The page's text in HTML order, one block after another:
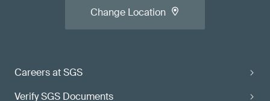
Careers at SGS
Verify SGS Documents
Change Location